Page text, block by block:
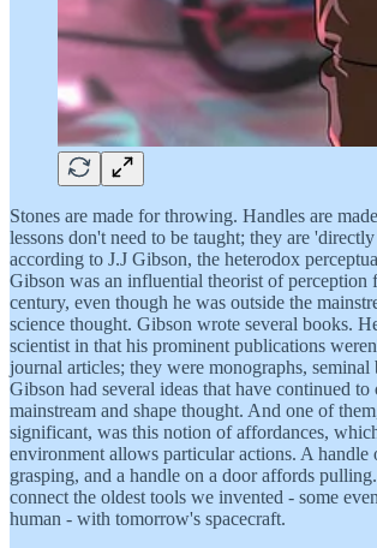
Stones are made for throwing. Handles are
lessons don't need to be taught; they are
according to J.J Gibson, the heterodox
Gibson was an influential theorist of perception
century, even though he was outside the
science thought. Gibson wrote several books.
scientist in that his prominent publications
journal articles; they were monographs, seminal
Gibson had several ideas that have continued
mainstream and shape thought. And one of
significant, was this notion of affordances,
environment allows particular actions. A handle
grasping, and a handle on a door affords
connect the oldest tools we invented - some
human - with tomorrow's spacecraft.